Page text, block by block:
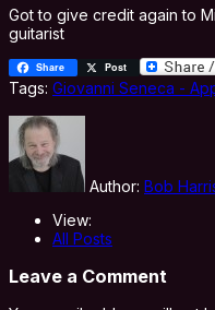
Got to give credit again to
guitarist
Share Post
Tags: Giovanni Seneca -
Author: Bob
View:
All Posts
Leave a Comment